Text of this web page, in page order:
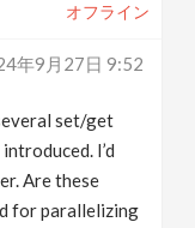
オフライン
年9月27日 9:52
set/get
I’d
Are these
for parallelizing